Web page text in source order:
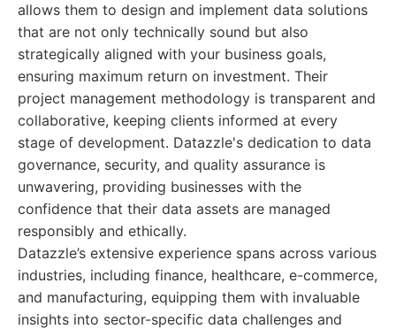
allows them to design and implement data solutions
that are not only technically sound but also
strategically aligned with your business goals,
ensuring maximum return on investment. Their
project management methodology is transparent and
collaborative, keeping clients informed at every
stage of development. Datazzle's dedication to data
governance, security, and quality assurance is
unwavering, providing businesses with the
confidence that their data assets are managed
responsibly and ethically.
Datazzle’s extensive experience spans across various
industries, including finance, healthcare, e-commerce,
and manufacturing, equipping them with invaluable
insights into sector-specific data challenges and